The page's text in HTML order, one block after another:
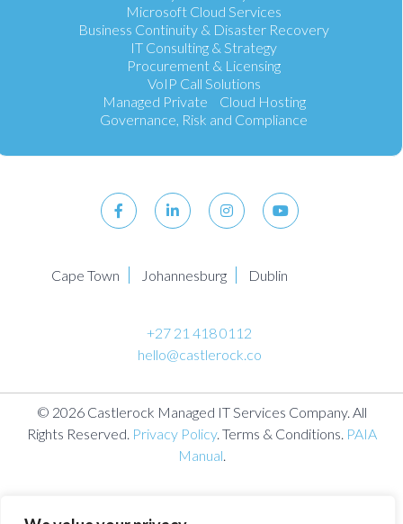
Microsoft Cloud Services
Business Continuity & Disaster Recovery
IT Consulting & Strategy
Procurement & Licensing
VoIP Call Solutions
Managed Private Cloud Hosting
Governance, Risk and Compliance
Cape Town Johannesburg Dublin
+27 21 418 0112
hello@castlerock.co
© 2026 Castlerock Managed IT Services Company. All
Rights Reserved. Privacy Policy. Terms & Conditions. PAIA
Manual.